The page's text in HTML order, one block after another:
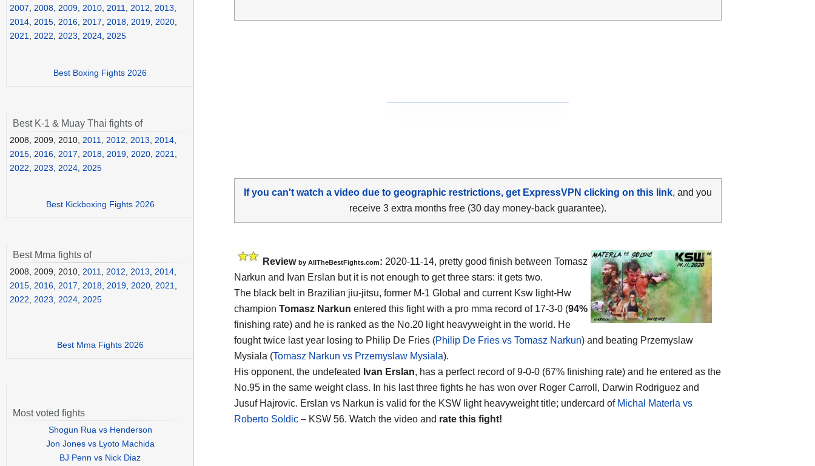
If you can't watch a video due to geographic restrictions, get ExpressVPN clicking on this link, and you
receive 3 extra months free (30 day money-back guarantee).
Review by AllTheBestFights.com: 2020-11-14, pretty good finish between Tomasz
Narkun and Ivan Erslan but it is not enough to get three stars: it gets two.
The black belt in Brazilian jiu-jitsu, former M-1 Global and current Ksw light-Hw
champion Tomasz Narkun entered this fight with a pro mma record of 17-3-0 (94%
finishing rate) and he is ranked as the No.20 light heavyweight in the world. He
fought twice last year losing to Philip De Fries (Philip De Fries vs Tomasz Narkun) and beating Przemyslaw
Mysiala (Tomasz Narkun vs Przemyslaw Mysiala).
His opponent, the undefeated Ivan Erslan, has a perfect record of 9-0-0 (67% finishing rate) and he entered as the
No.95 in the same weight class. In his last three fights he has won over Roger Carroll, Darwin Rodriguez and
Jusuf Hajrovic. Erslan vs Narkun is valid for the KSW light heavyweight title; undercard of Michal Materla vs
Roberto Soldic – KSW 56. Watch the video and rate this fight!
2007
2008 2009 2010 2011 2012 2013
2014 2015 2016 2017 2018 2019 2020
2021
2022 2023 2024 2025
Best Boxing Fights 2026
Best K-1 & Muay Thai fights of
2008, 2009, 2010, 2011 2012 2013 2014
2015 2016 2017 2018 2019 2020 2021
2022
2023 2024 2025
Best Kickboxing Fights 2026
Best Mma fights of
2008, 2009, 2010, 2011, 2012, 2013, 2014,
2015, 2016, 2017, 2018, 2019, 2020, 2021,
2022, 2023, 2024, 2025
Best Mma Fights 2026
Most voted fights
Shogun Rua vs Henderson
Jon Jones vs Lyoto Machida
BJ Penn vs Nick Diaz